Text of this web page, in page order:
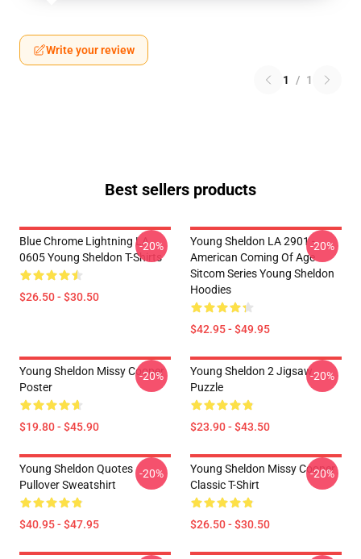
Write your review
1 / 1
Best sellers products
Blue Chrome Lightning LA
0605 Young Sheldon T-Shirts
$26.50 - $30.50
-20%
Young Sheldon LA 2901 -
American Coming Of Age
Sitcom Series Young Sheldon
Hoodies
$42.95 - $49.95
-20%
Young Sheldon Missy Cooper
Poster
$19.80 - $45.90
-20%
Young Sheldon 2 Jigsaw
Puzzle
$23.90 - $43.50
-20%
Young Sheldon Quotes
Pullover Sweatshirt
$40.95 - $47.95
-20%
Young Sheldon Missy Cooper
Classic T-Shirt
$26.50 - $30.50
-20%